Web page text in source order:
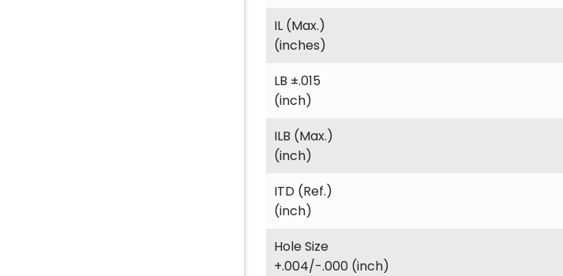
IL (Max.)
(inches)
LB ±.015
(inch)
ILB (Max.)
(inch)
ITD (Ref.)
(inch)
Hole Size
+.004/-.000 (inch)